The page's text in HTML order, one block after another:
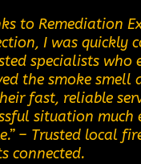
to Remediation
I was quickly
specialists who
the smoke smell
fast, reliable
situation much
– Trusted local
connected.